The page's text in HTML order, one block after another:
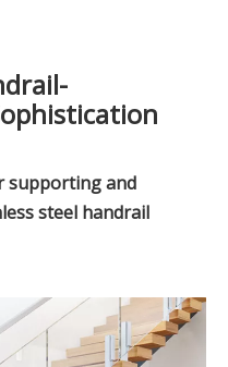
supporting and
steel handrail